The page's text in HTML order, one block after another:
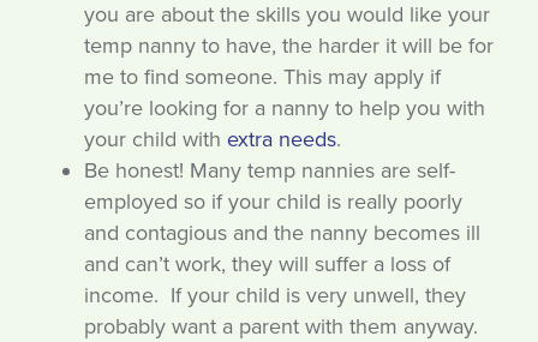
you are about the skills you would like your
temp nanny to have, the harder it will be for
me to find someone. This may apply if
you’re looking for a nanny to help you with
your child with extra needs.
Be honest! Many temp nannies are self-
employed so if your child is really poorly
and contagious and the nanny becomes ill
and can’t work, they will suffer a loss of
income. If your child is very unwell, they
probably want a parent with them anyway.